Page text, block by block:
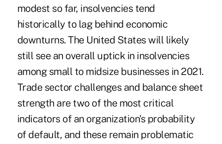
modest so far, insolvencies tend
historically to lag behind economic
downturns. The United States will likely
still see an overall uptick in insolvencies
among small to midsize businesses in 2021.
Trade sector challenges and balance sheet
strength are two of the most critical
indicators of an organization's probability
of default, and these remain problematic